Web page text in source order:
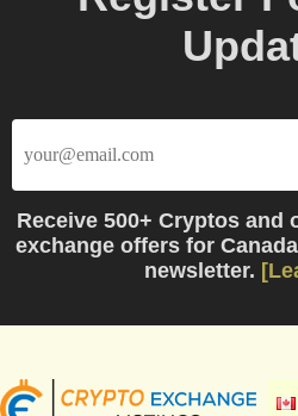
Receive 500+ Cryptos and
exchange offers for
newsletter.